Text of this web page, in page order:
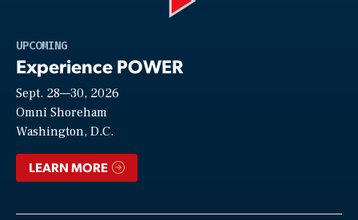
UPCOMING
Experience POWER
Sept. 28—30, 2026
Omni Shoreham
Washington, D.C.
LEARN MORE